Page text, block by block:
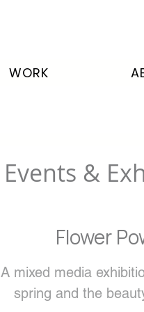
WORK
Events &
Flower
A mixed media
spring and the